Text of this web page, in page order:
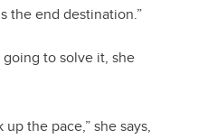
the end destination.”
to solve it, she
the pace,” she says,